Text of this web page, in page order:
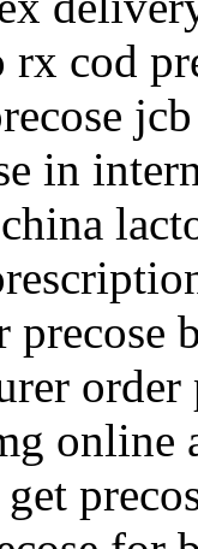
rx cod
in
online